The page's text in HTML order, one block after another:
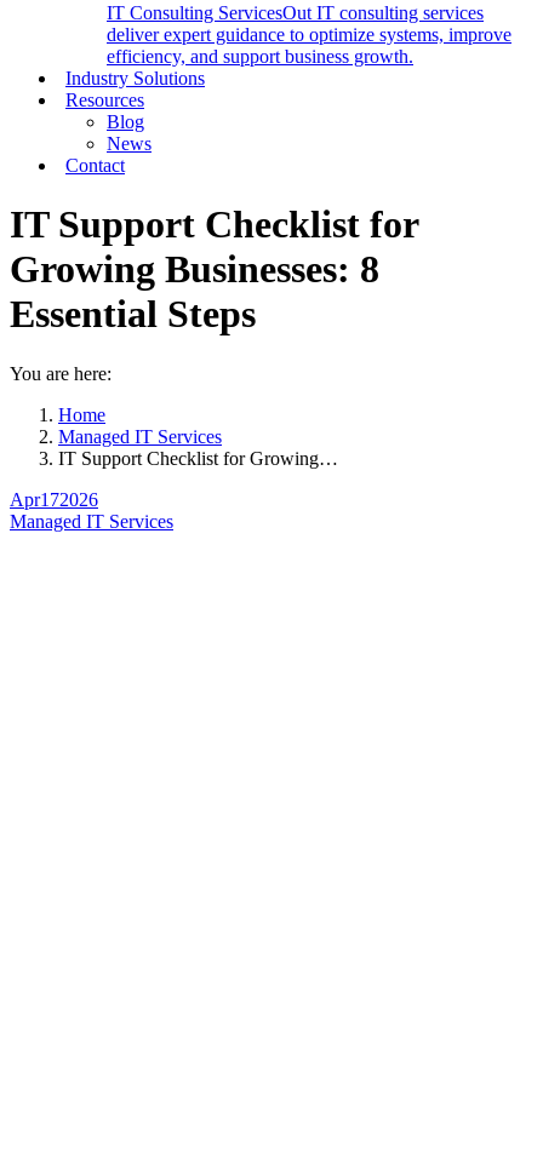
IT Consulting ServicesOut IT consulting services
deliver expert guidance to optimize systems, improve
efficiency, and support business growth.
Industry Solutions
Resources
Blog
News
Contact
IT Support Checklist for
Growing Businesses: 8
Essential Steps
You are here:
Home
Managed IT Services
IT Support Checklist for Growing…
Apr172026
Managed IT Services